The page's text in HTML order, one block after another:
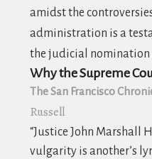
amidst the
administration is a
the judicial nomination
Why the Supreme
The San Francisco
Russell
“Justice John Marshall
vulgarity is another’s